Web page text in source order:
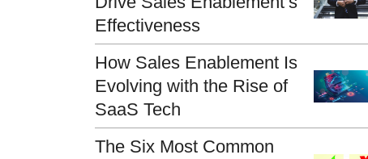
Effectiveness
How Sales Enablement Is
Evolving with the Rise of
SaaS Tech
The Six Most Common